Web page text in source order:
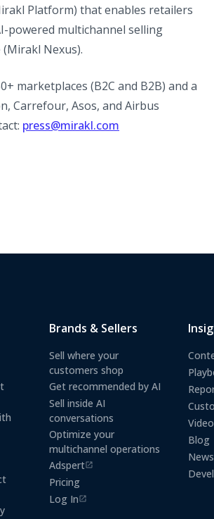
Platform) that enables retailers
powered multichannel selling
Nexus).
marketplaces (B2C and B2B) and a
Carrefour, Asos, and Airbus
press@mirakl.com
Brands & Sellers
Sell where your
customers shop
Get recommended by AI
Sell inside AI
conversations
Optimize your
multichannel operations
Adspert
(opens in a new tab)
Pricing
Log In
(opens in a new tab)
Blog
News